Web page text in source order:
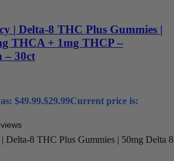
| Delta-8 THC Plus Gummies |
THCA + 1mg THCP –
– 30ct
$49.99.$29.99Current price is:
| Delta-8 THC Plus Gummies | 50mg